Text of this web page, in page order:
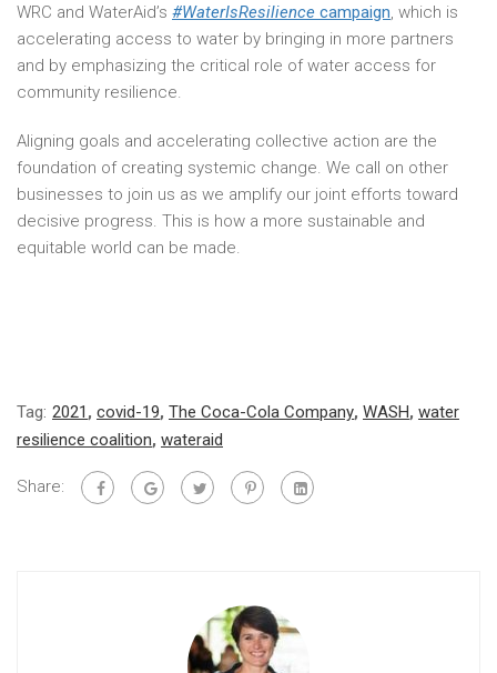
WRC and WaterAid’s #WaterIsResilience campaign, which is
accelerating access to water by bringing in more partners
and by emphasizing the critical role of water access for
community resilience.
Aligning goals and accelerating collective action are the
foundation of creating systemic change. We call on other
businesses to join us as we amplify our joint efforts toward
decisive progress. This is how a more sustainable and
equitable world can be made.
Tag: 2021 , covid-19, The Coca-Cola Company, WASH, water
resilience coalition, wateraid
Share: